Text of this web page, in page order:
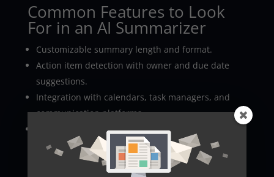
Common Features to Look
For in an AI Summarizer
Customizable summary length and format.
Action item detection with owner and due date
suggestions.
Integration with calendars, task managers, and
communication platforms.
Privacy controls anddataretention policies.
Real-World Use Cases